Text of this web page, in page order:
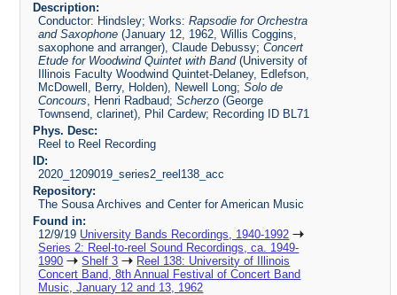
Description:
Conductor: Hindsley; Works:Rapsodie for Orchestra
and Saxophone(January 12, 1962, Willis Coggins,
saxophone and arranger), Claude Debussy;Concert
Etude for Woodwind Quintet with Band(University of
Illinois Faculty Woodwind Quintet-Delaney, Edlefson,
McDowell, Berry, Holden), Newell Long;Solo de
Concours, Henri Radbaud;Scherzo (George
Townsend, clarinet), Phil Cardew; Recording ID BL71
Phys. Desc:
Reel to Reel Recording
ID:
2020_1209019_series2_reel138_acc
Repository:
The Sousa Archives and Center for American Music
Found in:
12/9/19 University Bands Recordings, 1940-1992
Series 2: Reel-to-reel Sound Recordings, ca. 1949-
1990
Shelf 3
Reel 138: University of Illinois
Concert Band, 8th Annual Festival of Concert Band
Music, January 12 and 13, 1962